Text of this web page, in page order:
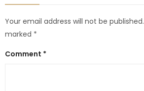
Your email address will not be published.
marked *
Comment *